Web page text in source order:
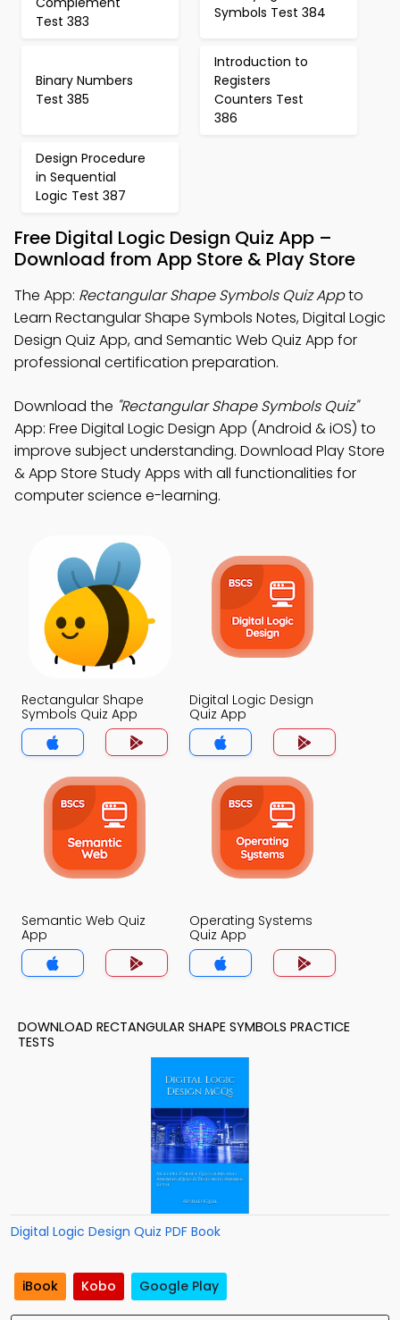
Test 383
Symbols Test 384
Binary Numbers
Test 385
Introduction to
Registers
Counters Test
386
Design Procedure
in Sequential
Logic Test 387
Free Digital Logic Design Quiz App –
Download from App Store & Play Store
The App: Rectangular Shape Symbols Quiz Appto
Learn Rectangular Shape Symbols Notes, Digital Logic
Design Quiz App, and Semantic Web Quiz App for
professional certification preparation.
Download the "Rectangular Shape Symbols Quiz"
App: Free Digital Logic Design App (Android & iOS) to
improve subject understanding. Download Play Store
& App Store Study Apps with all functionalities for
computer science e-learning.
Rectangular Shape
Symbols Quiz App
Digital Logic Design
Quiz App
Semantic Web Quiz
App
Operating Systems
Quiz App
DOWNLOAD RECTANGULAR SHAPE SYMBOLS PRACTICE
TESTS
Digital Logic Design Quiz PDF Book
iBook Kobo Google Play